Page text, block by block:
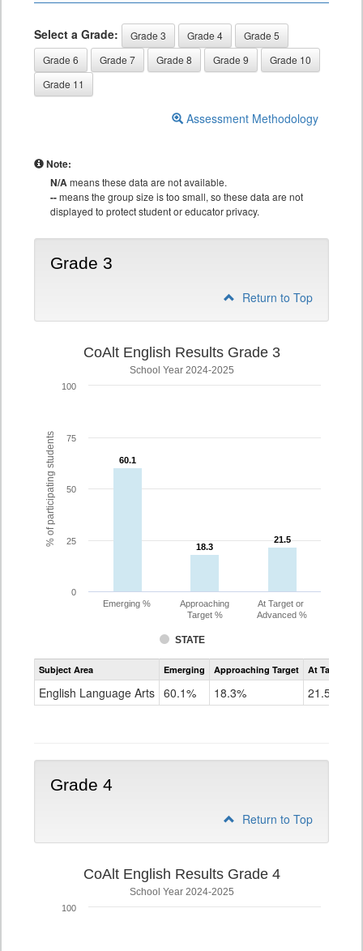
Select a Grade: Grade 3 Grade 4
Grade 5
Grade 6
Grade 7 Grade 8 Grade 9
Grade 10
Grade 11
Assessment Methodology
Note:
N/Ameans these data are not available.
--means the group size is too small, so these data are not
displayed to protect student or educator privacy.
Grade 3
Return to Top
% of participating students
CoAlt English Results Grade 3
School Year 2024-2025
60.1
60.1
18.3
18.3
21.5
21.5
STATE
Emerging %
Approaching
Target %
At Target or
Advanced %
0
25
50
75
100
Assessment
CoAlt
Grade
Subject Area Emerging Approaching Target At Target Or
English Language Arts 60.1% 18.3% 21.5%
Grade 4
Return to Top
CoAlt English Results Grade 4
School Year 2024-2025
100